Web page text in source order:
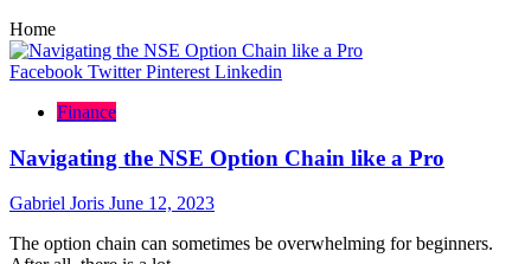
Home
Facebook Twitter Pinterest Linkedin
Finance
Navigating the NSE Option Chain like a Pro
Gabriel Joris June 12, 2023
The option chain can sometimes be overwhelming for beginners.